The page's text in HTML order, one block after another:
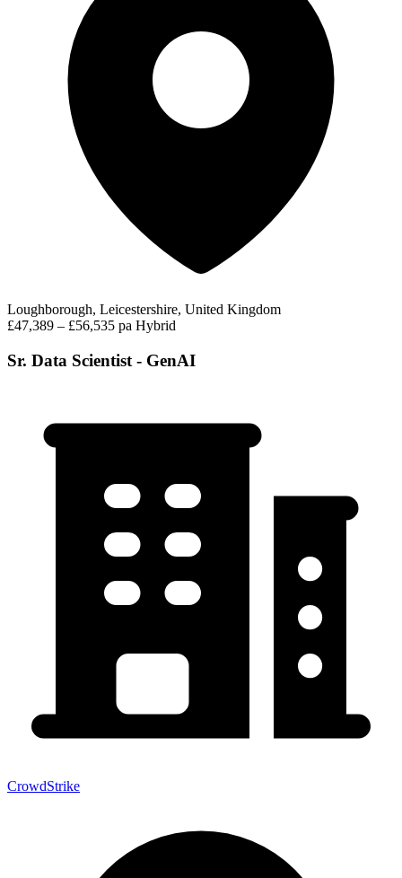
Loughborough, Leicestershire, United Kingdom
£47,389 – £56,535 pa Hybrid
Sr. Data Scientist - GenAI
CrowdStrike